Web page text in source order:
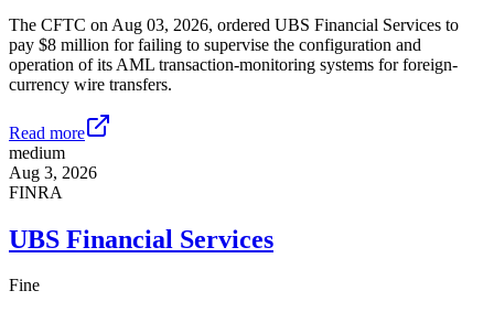
The CFTC on Aug 03, 2026, ordered UBS Financial Services to
pay $8 million for failing to supervise the configuration and
operation of its AML transaction-monitoring systems for foreign-
currency wire transfers.
Read more
medium
Aug 3, 2026
FINRA
UBS Financial Services
Fine